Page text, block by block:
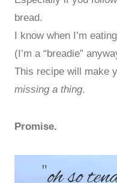
bread.
I know when I’m
(I’m a “breadie”
This recipe will make
missing a thing.
Promise.